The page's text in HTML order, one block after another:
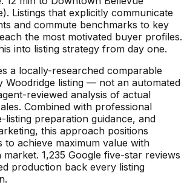
Listings that explicitly communicate
and commute benchmarks to key
the most motivated buyer profiles.
into listing strategy from day one.
a locally-researched comparable
Woodridge listing — not an automated
reviewed analysis of actual
Combined with professional
listing preparation guidance, and
this approach positions
to achieve maximum value with
market. 1,235 Google five-star reviews
production back every listing